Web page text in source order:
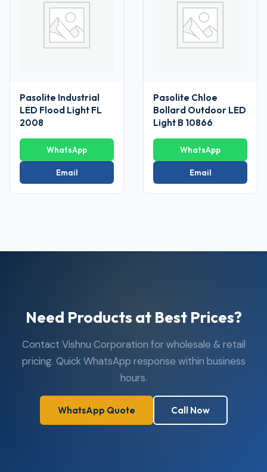
Pasolite Industrial
LED Flood Light FL
2008
WhatsApp
Email
Pasolite Chloe
Bollard Outdoor LED
Light B 10866
WhatsApp
Email
Need Products at Best Prices?
Contact Vishnu Corporation for wholesale & retail
pricing. Quick WhatsApp response within business
hours.
WhatsApp Quote Call Now